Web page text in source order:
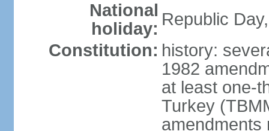
National
holiday: Republic
Constitution: history:
1982
at least one-
Turkey
amendments